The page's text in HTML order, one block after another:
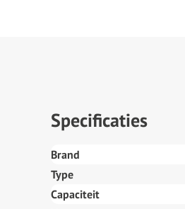
Specificaties
Brand
Type
Capaciteit